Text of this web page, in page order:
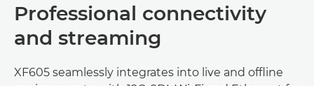
Professional connectivity
and streaming
XF605 seamlessly integrates into live and offline